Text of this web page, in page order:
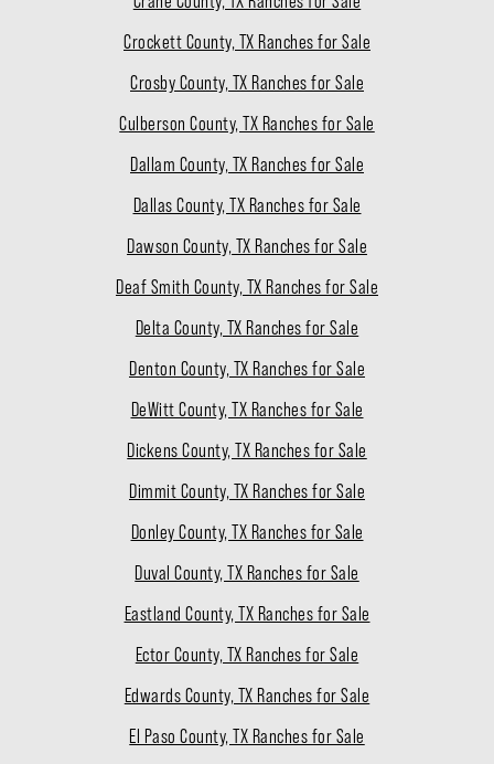
Crockett County, TX Ranches for Sale
Crosby County, TX Ranches for Sale
Culberson County, TX Ranches for Sale
Dallam County, TX Ranches for Sale
Dallas County, TX Ranches for Sale
Dawson County, TX Ranches for Sale
Deaf Smith County, TX Ranches for Sale
Delta County, TX Ranches for Sale
Denton County, TX Ranches for Sale
DeWitt County, TX Ranches for Sale
Dickens County, TX Ranches for Sale
Dimmit County, TX Ranches for Sale
Donley County, TX Ranches for Sale
Duval County, TX Ranches for Sale
Eastland County, TX Ranches for Sale
Ector County, TX Ranches for Sale
Edwards County, TX Ranches for Sale
El Paso County, TX Ranches for Sale